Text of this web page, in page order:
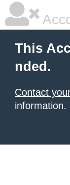
This
nded.
Contact
information.